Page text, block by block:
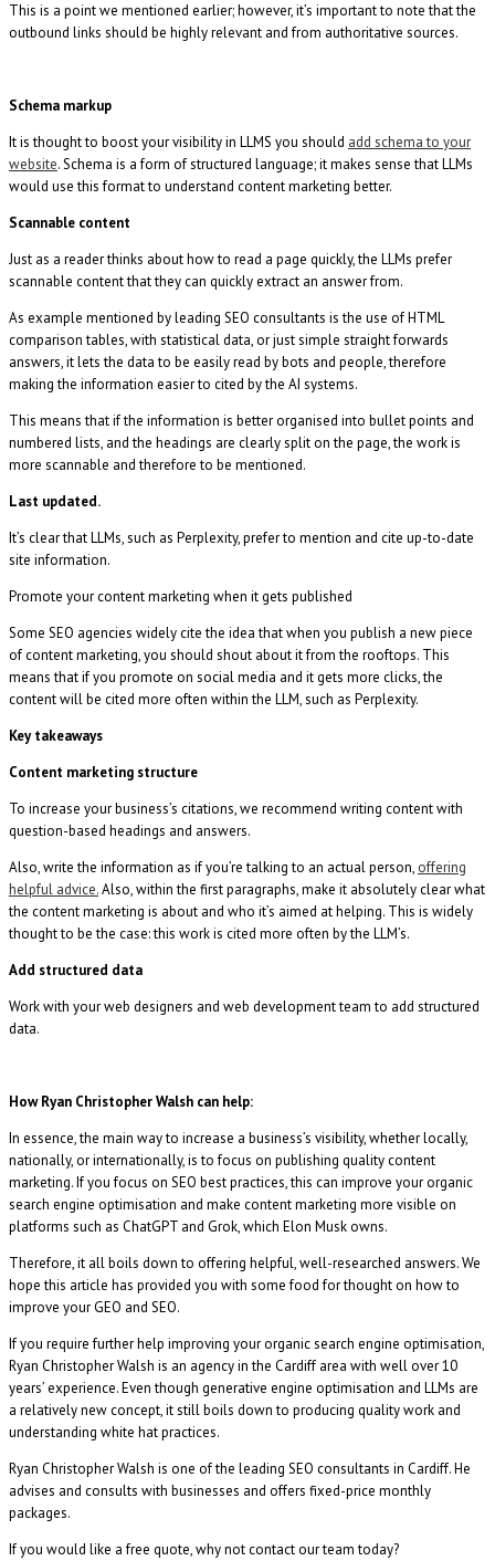
This is a point we mentioned earlier; however, it’s important to note that the
outbound links should be highly relevant and from authoritative sources.
Schema markup
It is thought to boost your visibility in LLMS you should add schema to your
website. Schema is a form of structured language; it makes sense that LLMs
would use this format to understand content marketing better.
Scannable content
Just as a reader thinks about how to read a page quickly, the LLMs prefer
scannable content that they can quickly extract an answer from.
As example mentioned by leading SEO consultants is the use of HTML
comparison tables, with statistical data, or just simple straight forwards
answers, it lets the data to be easily read by bots and people, therefore
making the information easier to cited by the AI systems.
This means that if the information is better organised into bullet points and
numbered lists, and the headings are clearly split on the page, the work is
more scannable and therefore to be mentioned.
Last updated.
It’s clear that LLMs, such as Perplexity, prefer to mention and cite up-to-date
site information.
Promote your content marketing when it gets published
Some SEO agencies widely cite the idea that when you publish a new piece
of content marketing, you should shout about it from the rooftops. This
means that if you promote on social media and it gets more clicks, the
content will be cited more often within the LLM, such as Perplexity.
Key takeaways
Content marketing structure
To increase your business’s citations, we recommend writing content with
question-based headings and answers.
Also, write the information as if you’re talking to an actual person, offering
helpful advice.Also, within the first paragraphs, make it absolutely clear what
the content marketing is about and who it’s aimed at helping. This is widely
thought to be the case: this work is cited more often by the LLM’s.
Add structured data
Work with your web designers and web development team to add structured
data.
How Ryan Christopher Walsh can help:
In essence, the main way to increase a business’s visibility, whether locally,
nationally, or internationally, is to focus on publishing quality content
marketing. If you focus on SEO best practices, this can improve your organic
search engine optimisation and make content marketing more visible on
platforms such as ChatGPT and Grok, which Elon Musk owns.
Therefore, it all boils down to offering helpful, well-researched answers. We
hope this article has provided you with some food for thought on how to
improve your GEO and SEO.
If you require further help improving your organic search engine optimisation,
Ryan Christopher Walsh is an agency in the Cardiff area with well over 10
years’ experience. Even though generative engine optimisation and LLMs are
a relatively new concept, it still boils down to producing quality work and
understanding white hat practices.
Ryan Christopher Walsh is one of the leading SEO consultants in Cardiff. He
advises and consults with businesses and offers fixed-price monthly
packages.
If you would like a free quote, why not contact our team today?